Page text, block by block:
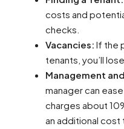
costs and
checks.
Vacancies: If the
tenants, you’ll
Management
manager can
charges about
an additional cost